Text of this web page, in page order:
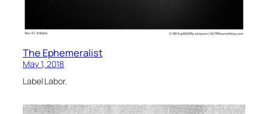
The Ephemeralist
May 1, 2018
Label Labor.